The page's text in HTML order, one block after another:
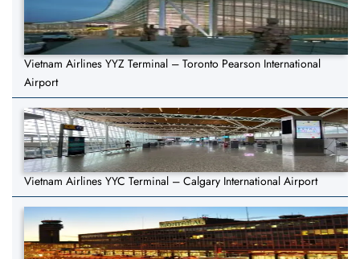
Vietnam Airlines YYZ Terminal – Toronto Pearson International
Airport
Vietnam Airlines YYC Terminal – Calgary International Airport